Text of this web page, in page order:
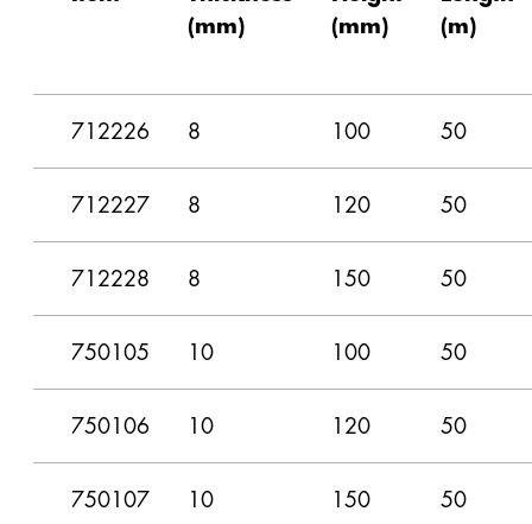
(mm)
(mm)
(m)
712226 8 100 50
712227 8 120 50
712228 8 150 50
750105 10 100 50
750106 10 120 50
750107 10 150 50